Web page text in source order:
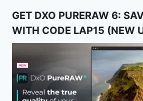
GET DXO PURERAW 6:
WITH CODE LAP15 (NEW